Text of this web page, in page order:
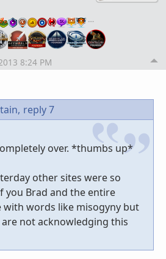
…
8:24 PM
reply 7
over. *thumbs up*
other sites were so
you Brad and the entire
with words like misogyny but
not acknowledging this